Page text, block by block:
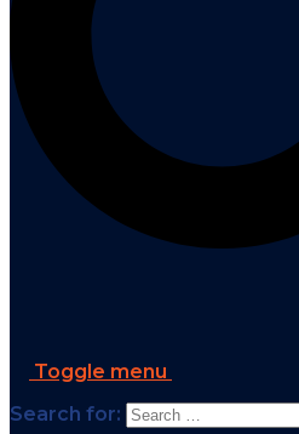
Toggle menu
Search for: